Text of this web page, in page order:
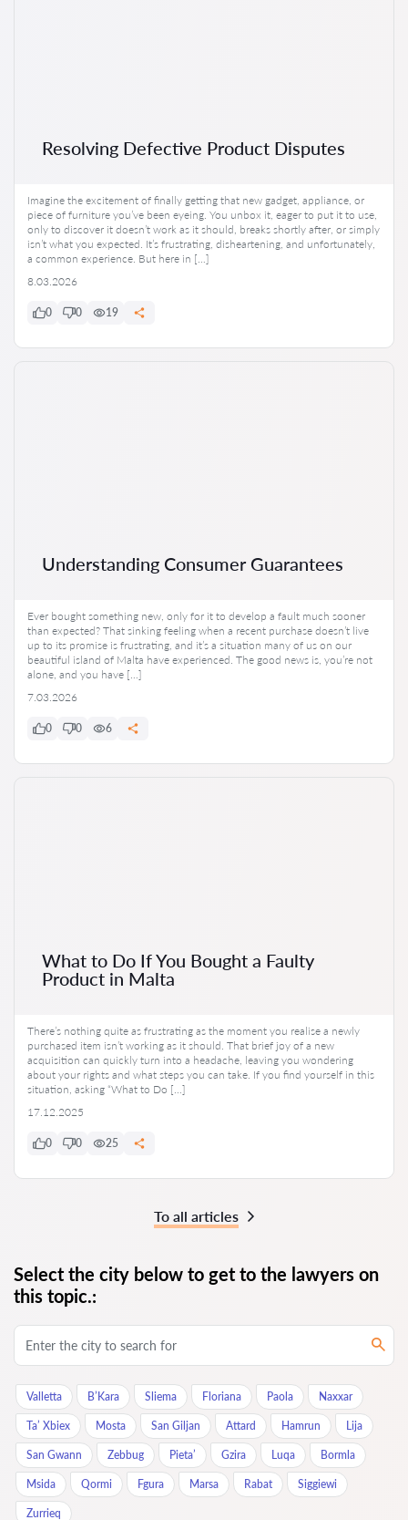
Resolving Defective Product Disputes
Imagine the excitement of finally getting that new gadget, appliance, or
piece of furniture you’ve been eyeing. You unbox it, eager to put it to use,
only to discover it doesn’t work as it should, breaks shortly after, or simply
isn’t what you expected. It’s frustrating, disheartening, and unfortunately,
a common experience. But here in […]
8.03.2026
0 0 19
Understanding Consumer Guarantees
Ever bought something new, only for it to develop a fault much sooner
than expected? That sinking feeling when a recent purchase doesn’t live
up to its promise is frustrating, and it’s a situation many of us on our
beautiful island of Malta have experienced. The good news is, you’re not
alone, and you have […]
7.03.2026
0 0 6
What to Do If You Bought a Faulty
Product in Malta
There’s nothing quite as frustrating as the moment you realise a newly
purchased item isn’t working as it should. That brief joy of a new
acquisition can quickly turn into a headache, leaving you wondering
about your rights and what steps you can take. If you find yourself in this
situation, asking “What to Do […]
17.12.2025
0 0 25
To all articles
Select the city below to get to the lawyers on
this topic.:
Valletta B’Kara Sliema Floriana Paola Naxxar
Ta’ Xbiex Mosta San Giljan Attard Hamrun Lija
San Gwann Zebbug Pieta’ Gzira Luqa Bormla
Msida Qormi Fgura Marsa Rabat Siggiewi
Zurrieq